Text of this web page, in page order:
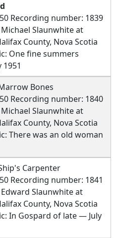
Recording number: 1839
Slaunwhite at
County, Nova Scotia
One fine summers
Bones
Recording number: 1840
Slaunwhite at
County, Nova Scotia
There was an old woman
Carpenter
Recording number: 1841
Slaunwhite at
County, Nova Scotia
In Gospard of late — July